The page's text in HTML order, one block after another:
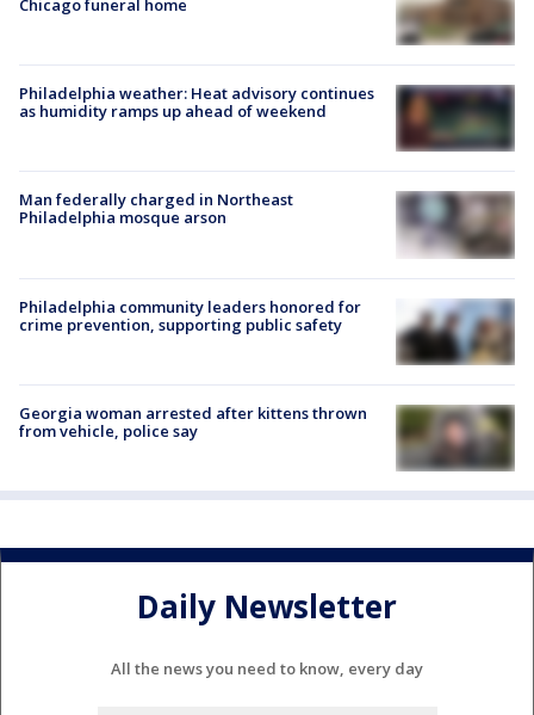
Chicago funeral home
Philadelphia weather: Heat advisory continues
as humidity ramps up ahead of weekend
Man federally charged in Northeast
Philadelphia mosque arson
Philadelphia community leaders honored for
crime prevention, supporting public safety
Georgia woman arrested after kittens thrown
from vehicle, police say
Daily Newsletter
All the news you need to know, every day